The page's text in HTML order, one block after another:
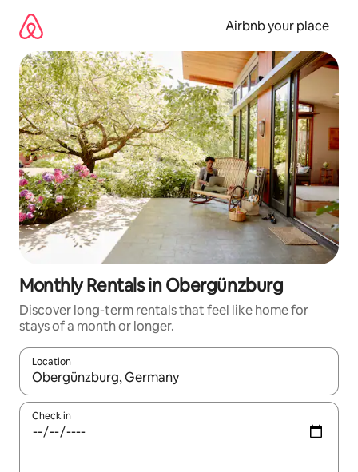
content
Airbnb your place
Monthly Rentals in Obergünzburg
Discover long-term rentals that feel like home for
stays of a month or longer.
Location
When results are available, navigate with the up and down
Check in